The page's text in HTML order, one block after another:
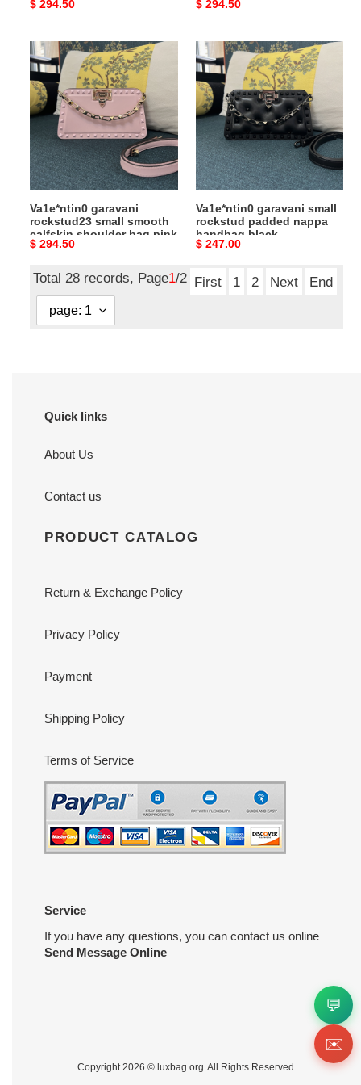
Original
$ 294.50
yellow
Original
$ 294.50
Va1e*ntin0
garavani
rockstud23
small
smooth
calfskin
shoulder
bag
pink
Va1e*ntin0 garavani
rockstud23 small smooth
calfskin shoulder bag pink
Original
$ 294.50
Va1e*ntin0
garavani
small
rockstud
padded
nappa
handbag
black
Va1e*ntin0 garavani small
rockstud padded nappa
handbag black
Original
$ 247.00
Total 28 records, Page1/2 First 1 2 Next End
Quick links
About Us
Contact us
PRODUCT CATALOG
Return & Exchange Policy
Privacy Policy
Payment
Shipping Policy
Terms of Service
Service
If you have any questions, you can contact us online
Send Message Online
Copyright 2026 © luxbag.org All Rights Reserved.
💬
✉️